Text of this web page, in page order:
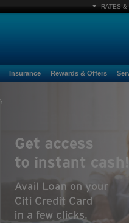
RATES &
Insurance Rewards & Offers